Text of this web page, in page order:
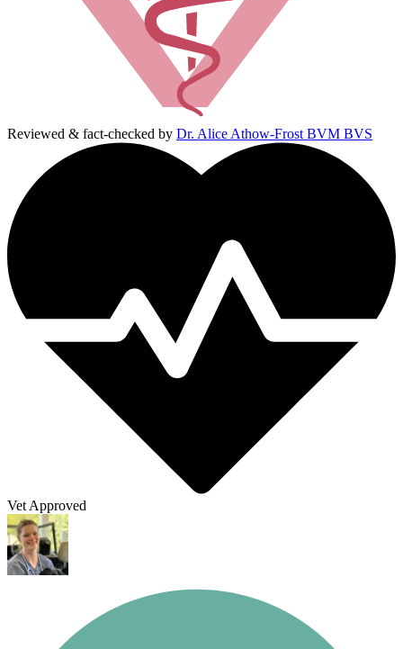
Reviewed & fact-checked by Dr. Alice Athow-Frost BVM BVS
Vet Approved